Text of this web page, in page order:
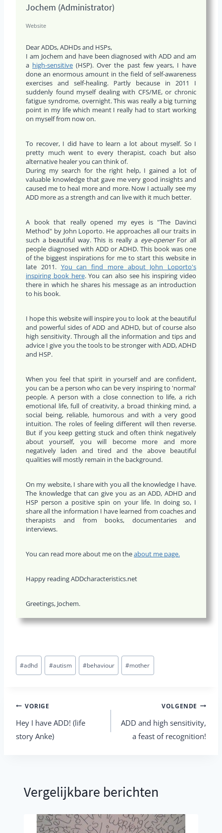
Jochem (Administrator)
Website
Dear ADDs, ADHDs and HSPs,
I am Jochem and have been diagnosed with ADD and am
a high-sensitive (HSP). Over the past few years, I have
done an enormous amount in the field of self-awareness
exercises and self-healing. Partly because in 2011 I
suddenly found myself dealing with CFS/ME, or chronic
fatigue syndrome, overnight. This was really a big turning
point in my life which meant I really had to start working
on myself from now on.
To recover, I did have to learn a lot about myself. So I
pretty much went to every therapist, coach but also
alternative healer you can think of.
During my search for the right help, I gained a lot of
valuable knowledge that gave me very good insights and
caused me to heal more and more. Now I actually see my
ADD more as a strength and can live with it much better.
A book that really opened my eyes is "The Davinci
Method" by John Loporto. He approaches all our traits in
such a beautiful way. This is really a eye-openerFor all
people diagnosed with ADD or ADHD. This book was one
of the biggest inspirations for me to start this website in
late 2011. You can find more about John Loporto's
inspiring book here. You can also see his inspiring video
there in which he shares his message as an introduction
to his book.
I hope this website will inspire you to look at the beautiful
and powerful sides of ADD and ADHD, but of course also
high sensitivity. Through all the information and tips and
advice I give you the tools to be stronger with ADD, ADHD
and HSP.
When you feel that spirit in yourself and are confident,
you can be a person who can be very inspiring to 'normal'
people. A person with a close connection to life, a rich
emotional life, full of creativity, a broad thinking mind, a
social being, reliable, humorous and with a very good
intuition. The roles of feeling different will then reverse.
But if you keep getting stuck and often think negatively
about yourself, you will become more and more
negatively laden and tired and the above beautiful
qualities will mostly remain in the background.
On my website, I share with you all the knowledge I have.
The knowledge that can give you as an ADD, ADHD and
HSP person a positive spin on your life. In doing so, I
share all the information I have learned from coaches and
therapists and from books, documentaries and
interviews.
You can read more about me on theabout me page.
Happy reading ADDcharacteristics.net
Greetings, Jochem.
Bericht
tags:
#adhd #autism #behaviour #mother
Berichtnavigatie
VORIGE
Hey I have ADD! (life
story Anke)
VOLGENDE
ADD and high sensitivity,
a feast of recognition!
Vergelijkbare berichten